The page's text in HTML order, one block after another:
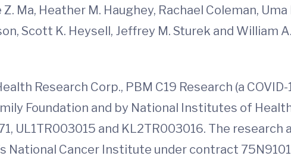
Ma, Heather M. Haughey, Rachael Coleman, Uma
Scott K. Heysell, Jeffrey M. Sturek and William
Research Corp., PBM C19 Research (a
Foundation and by National Institutes of
UL1TR003015 and KL2TR003016. The research
National Cancer Institute under contract